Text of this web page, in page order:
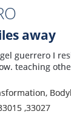
away
guerrero I
teaching
,33027